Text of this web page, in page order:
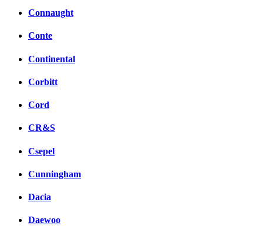
Connaught
Conte
Continental
Corbitt
Cord
CR&S
Csepel
Cunningham
Dacia
Daewoo